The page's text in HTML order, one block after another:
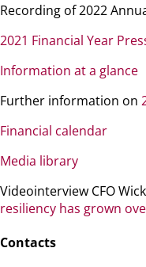
Recording of 2022
2021 Financial Year
Information at a glance
Further information on
Financial calendar
Media library
Videointerview CFO
resiliency has grown
Contacts